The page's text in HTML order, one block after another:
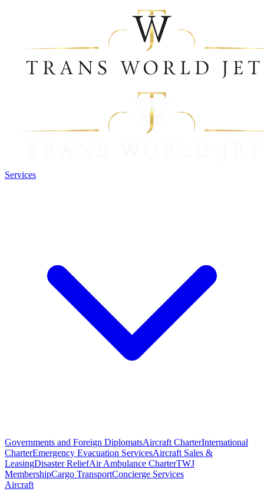
Services
Governments and Foreign DiplomatsAircraft CharterInternational
CharterEmergency Evacuation ServicesAircraft Sales &
LeasingDisaster ReliefAir Ambulance CharterTWJ
MembershipCargo TransportConcierge Services
Aircraft